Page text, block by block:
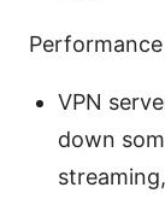
VPN
down